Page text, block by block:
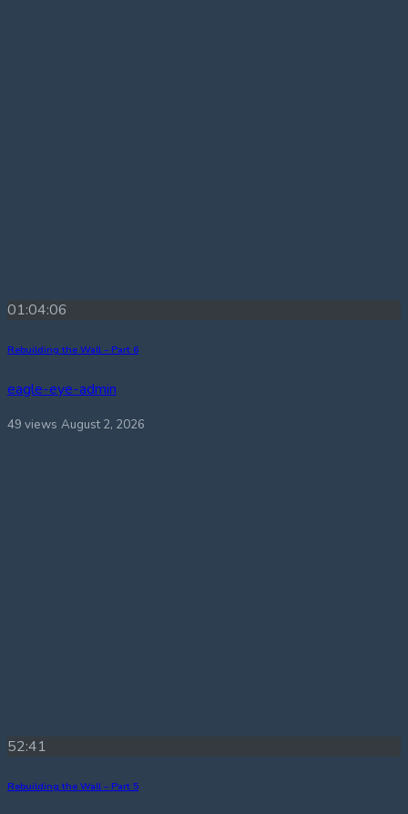
01:04:06
Rebuilding the Wall – Part 6
eagle-eye-admin
49 views August 2, 2026
52:41
Rebuilding the Wall – Part 5